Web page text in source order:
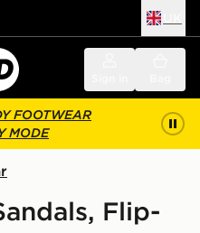
FOOTWEAR
MODE
Flip-